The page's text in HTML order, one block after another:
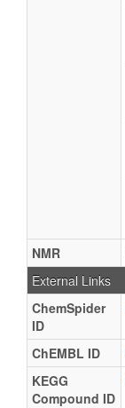
NMR
External Links
ChemSpider
ID
ChEMBL ID
KEGG
Compound ID